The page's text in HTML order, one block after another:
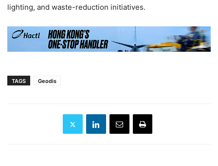
lighting, and waste-reduction initiatives.
TAGS Geodis